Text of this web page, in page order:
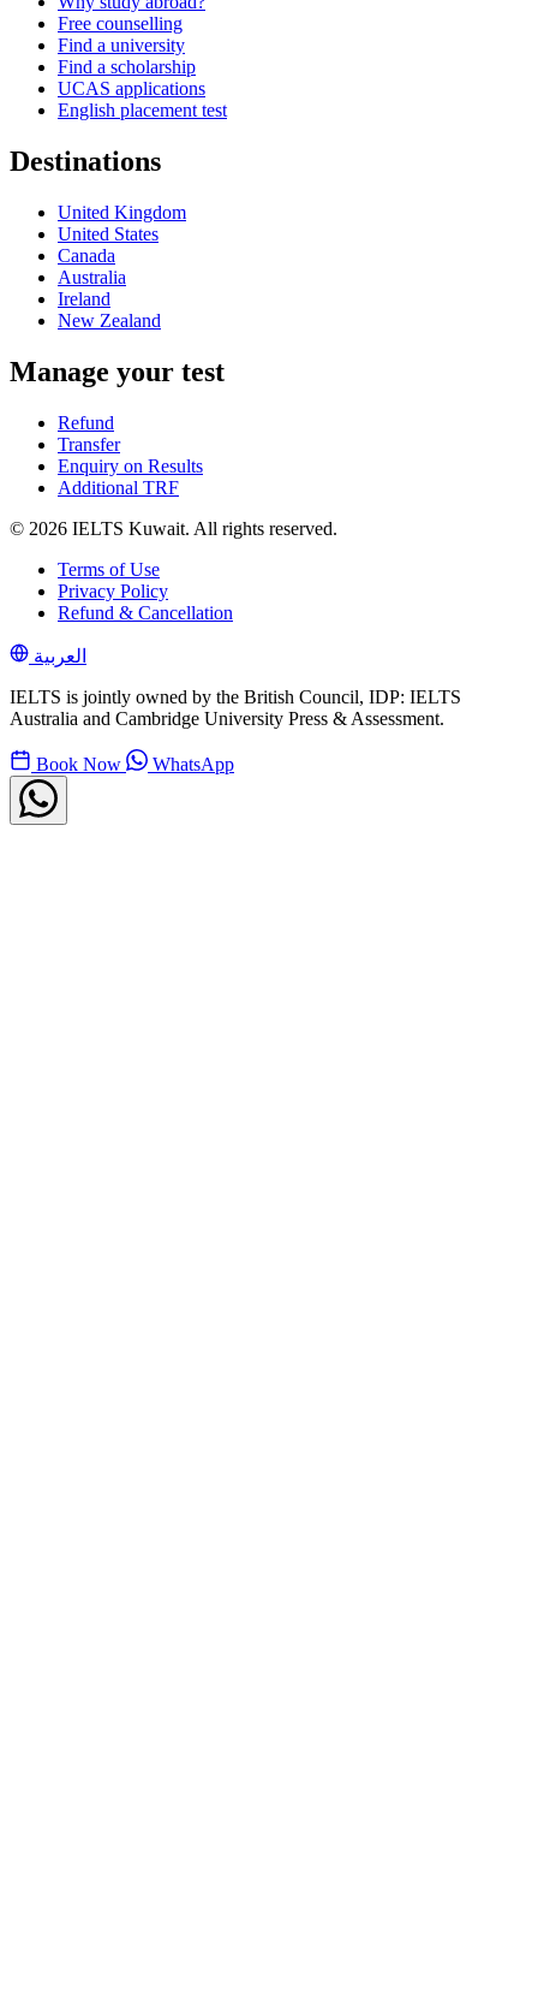
Free counselling
Find a university
Find a scholarship
UCAS applications
English placement test
Destinations
United Kingdom
United States
Canada
Australia
Ireland
New Zealand
Manage your test
Refund
Transfer
Enquiry on Results
Additional TRF
© 2026 IELTS Kuwait. All rights reserved.
Terms of Use
Privacy Policy
Refund & Cancellation
العربية
IELTS is jointly owned by the British Council, IDP: IELTS
Australia and Cambridge University Press & Assessment.
Book Now WhatsApp